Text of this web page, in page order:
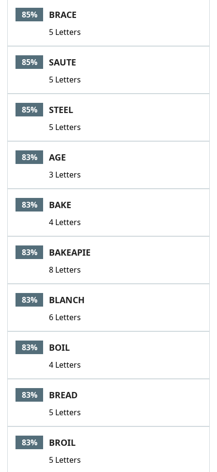
85% BRACE
5 Letters
85% SAUTE
5 Letters
85% STEEL
5 Letters
83% AGE
3 Letters
83% BAKE
4 Letters
83% BAKEAPIE
8 Letters
83% BLANCH
6 Letters
83% BOIL
4 Letters
83% BREAD
5 Letters
83% BROIL
5 Letters